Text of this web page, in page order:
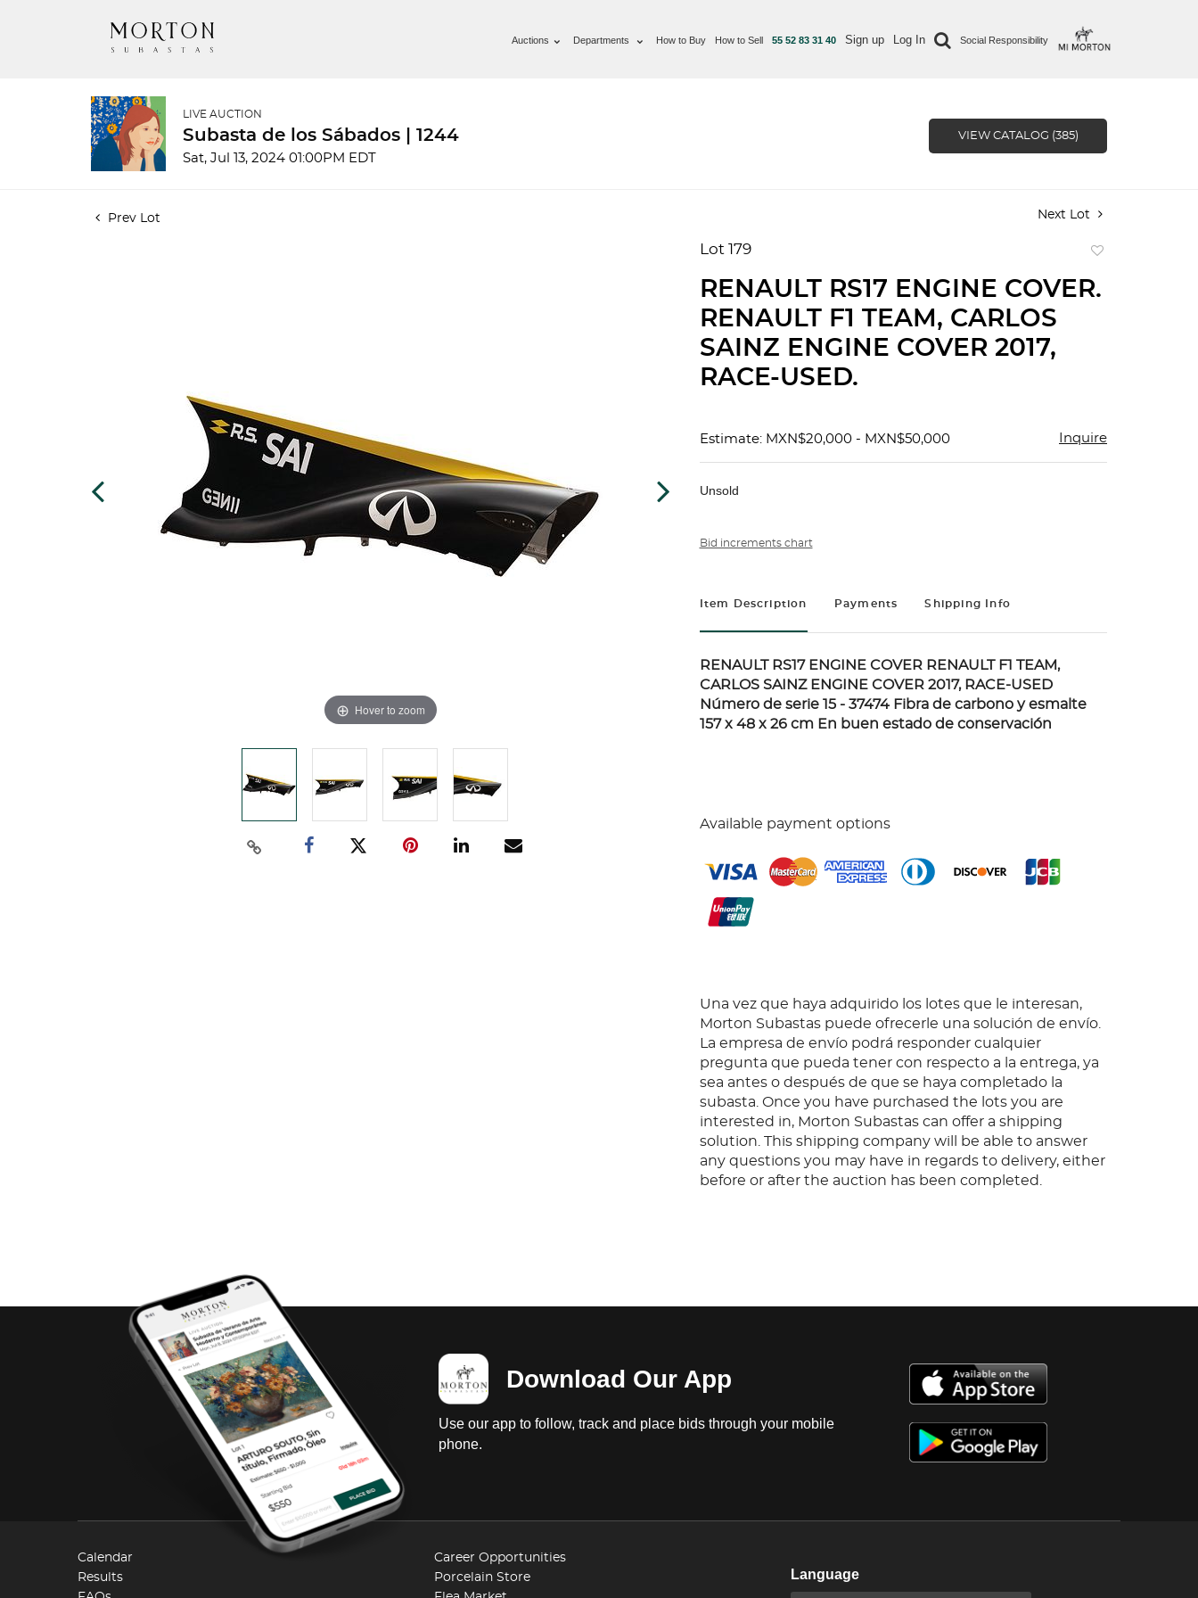
Auctions Departments How to Buy How to Sell 55 52 83 31 40 Sign up Log In Social Responsibility
LIVE AUCTION
Subasta de los Sábados | 1244
Sat, Jul 13, 2024 01:00PM EDT
VIEW CATALOG (385)
Prev Lot Next Lot
Hover to zoom
Lot 179
favorite
RENAULT RS17 ENGINE COVER.
RENAULT F1 TEAM, CARLOS
SAINZ ENGINE COVER 2017,
RACE-USED.
Estimate: MXN$20,000 - MXN$50,000 Inquire
Unsold
Bid increments chart
Item Description Payments Shipping Info
RENAULT RS17 ENGINE COVER RENAULT F1 TEAM,
CARLOS SAINZ ENGINE COVER 2017, RACE-USED
Número de serie 15 - 37474 Fibra de carbono y esmalte
157 x 48 x 26 cm En buen estado de conservación
Available payment options
Una vez que haya adquirido los lotes que le interesan,
Morton Subastas puede ofrecerle una solución de envío.
La empresa de envío podrá responder cualquier
pregunta que pueda tener con respecto a la entrega, ya
sea antes o después de que se haya completado la
subasta. Once you have purchased the lots you are
interested in, Morton Subastas can offer a shipping
solution. This shipping company will be able to answer
any questions you may have in regards to delivery, either
before or after the auction has been completed.
Download Our App
Use our app to follow, track and place bids through your mobile
phone.
Calendar
Results
Career Opportunities
Porcelain Store
Language